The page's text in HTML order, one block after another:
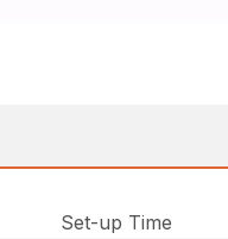
Set-up Time